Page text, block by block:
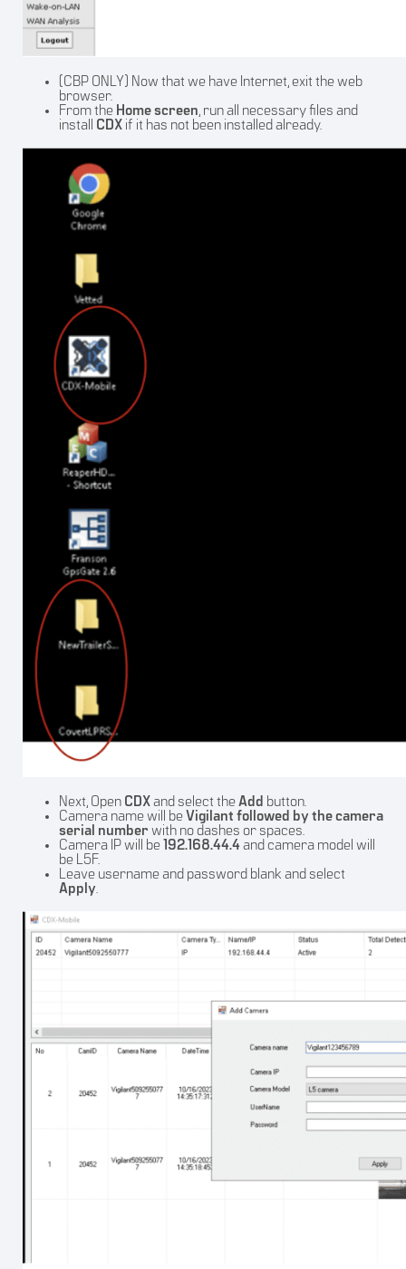
(CBP ONLY) Now that we have Internet, exit the web
browser.
From the Homescreen, run all necessary files and
install CDX if it has not been installed already.
Next, Open CDXand select theAdd button.
Camera name will be Vigilant followed by the camera
serial number with no dashes or spaces.
Camera IP will be 192.168.44.4 and camera model will
be L5F.
Leave username and password blank and select
Apply.